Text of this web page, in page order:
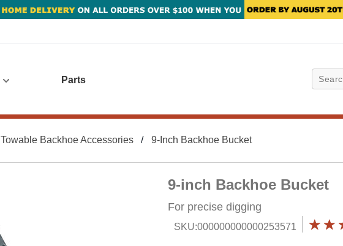
Parts
Towable Backhoe Accessories 9-Inch Backhoe Bucket
9-inch Backhoe Bucket
For precise digging
SKU:000000000000253571